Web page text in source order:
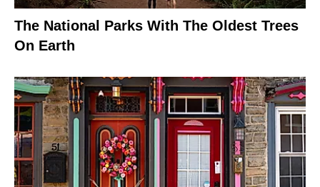
The National Parks With The Oldest Trees
On Earth